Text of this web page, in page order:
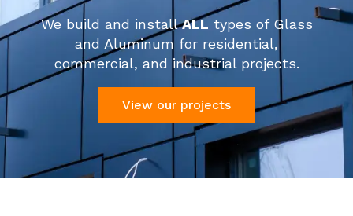
We build and installALL types of Glass
and Aluminum for residential,
commercial, and industrial projects.
View our projects